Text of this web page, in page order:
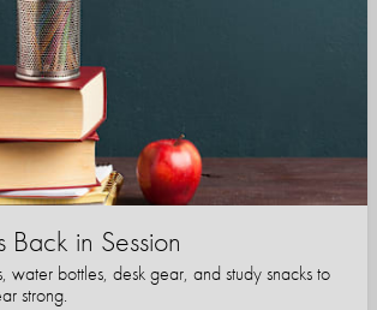
Back in Session
water bottles, desk gear, and study snacks to
strong.